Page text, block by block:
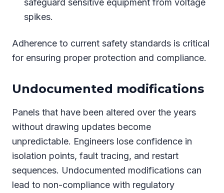
safeguard sensitive equipment from voltage
spikes.
Adherence to current safety standards is critical
for ensuring proper protection and compliance.
Undocumented modifications
Panels that have been altered over the years
without drawing updates become
unpredictable. Engineers lose confidence in
isolation points, fault tracing, and restart
sequences. Undocumented modifications can
lead to non-compliance with regulatory